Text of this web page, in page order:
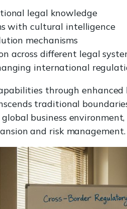
legal knowledge
with cultural intelligence
mechanisms
across different legal
international
through
traditional
business
and risk management.